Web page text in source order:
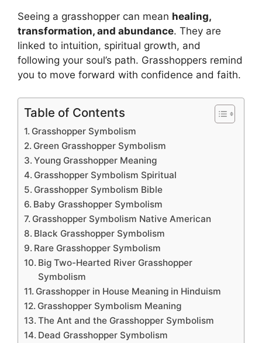
Seeing a grasshopper can mean healing,
transformation, and abundance. They are
linked to intuition, spiritual growth, and
following your soul’s path. Grasshoppers remind
you to move forward with confidence and faith.
Table of Contents
Grasshopper Symbolism
Green Grasshopper Symbolism
Young Grasshopper Meaning
Grasshopper Symbolism Spiritual
Grasshopper Symbolism Bible
Baby Grasshopper Symbolism
Grasshopper Symbolism Native American
Black Grasshopper Symbolism
Rare Grasshopper Symbolism
Big Two-Hearted River Grasshopper
Symbolism
Grasshopper in House Meaning in Hinduism
Grasshopper Symbolism Meaning
The Ant and the Grasshopper Symbolism
Dead Grasshopper Symbolism